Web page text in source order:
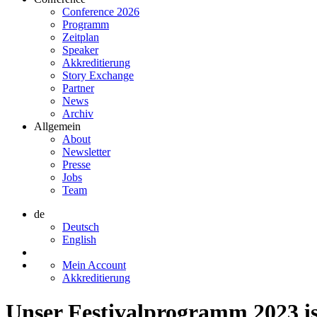
Conference 2026
Programm
Zeitplan
Speaker
Akkreditierung
Story Exchange
Partner
News
Archiv
Allgemein
About
Newsletter
Presse
Jobs
Team
de
Deutsch
English
Mein Account
Akkreditierung